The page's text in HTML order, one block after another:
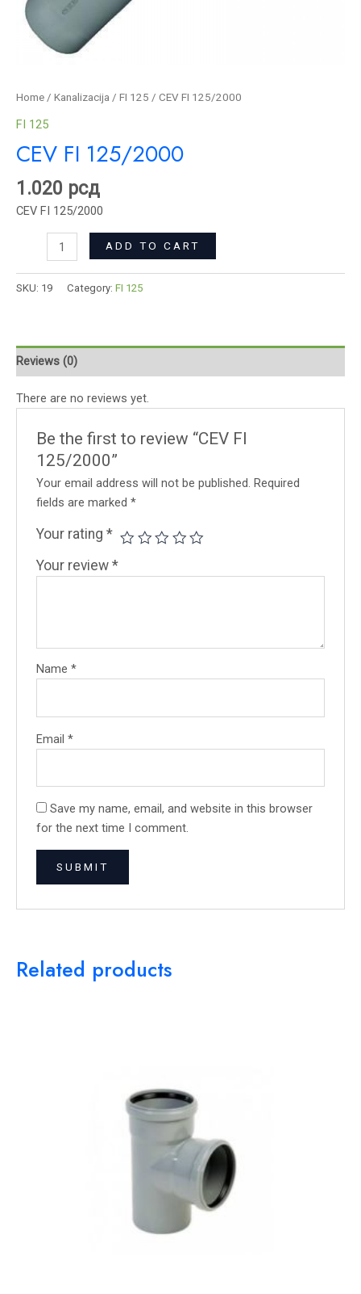
Home / Kanalizacija / FI 125 / CEV FI 125/2000
FI 125
CEV FI 125/2000
1.020 рсд
CEV FI 125/2000
ADD TO CART
SKU: 19 Category: FI 125
Reviews (0)
There are no reviews yet.
Be the first to review “CEV FI
125/2000”
Your email address will not be published. Required
fields are marked*
Your rating*
Your review*
Name*
Email*
Save my name, email, and website in this browser
for the next time I comment.
Related products